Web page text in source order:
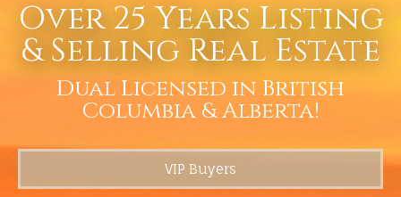
Over 25 Years Listing
& Selling Real Estate
Dual Licensed in British
Columbia & Alberta!
VIP Buyers